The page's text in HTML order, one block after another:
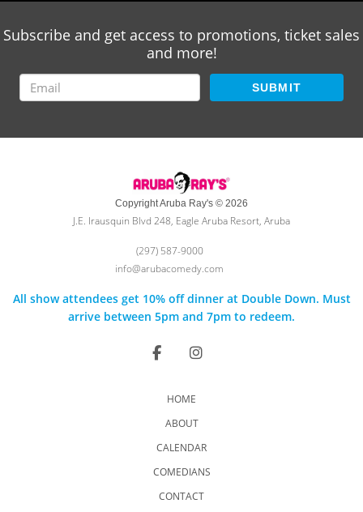
Subscribe and get access to promotions, ticket sales
and more!
SUBMIT
Copyright Aruba Ray's © 2026
J.E. Irausquin Blvd 248, Eagle Aruba Resort, Aruba
(297) 587-9000
info@arubacomedy.com
All show attendees get 10% off dinner at Double Down. Must
arrive between 5pm and 7pm to redeem.
HOME
ABOUT
CALENDAR
COMEDIANS
CONTACT